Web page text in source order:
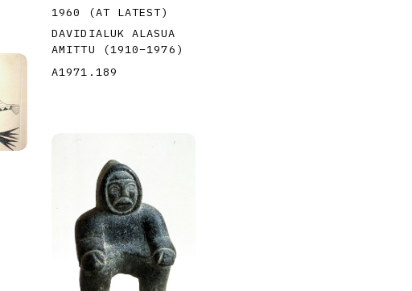
1960 (AT LATEST)
DAVIDIALUK ALASUA
AMITTU
(1910–1976 )
A1971.189